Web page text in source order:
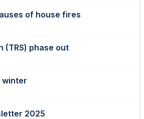
of house fires
(TRS) phase out
winter
2025